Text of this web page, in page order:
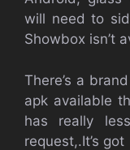
will need to
Showbox isn’t
There’s a
apk available
has really
request,.It’s